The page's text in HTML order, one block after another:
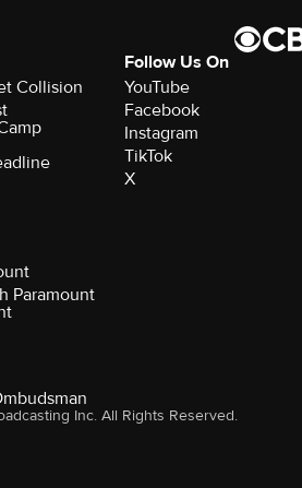
Collision
Follow Us On
YouTube
Facebook
Instagram
TikTok
X
Paramount
Inc. All Rights Reserved.